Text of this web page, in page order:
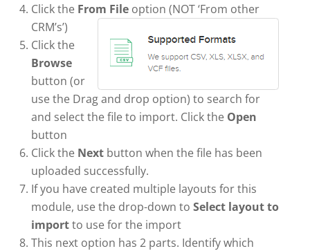
Click the From Fileoption (NOT ‘From other
CRM’s’)
Click the
Browse
button (or
use the Drag and drop option) to search for
and select the file to import. Click the Open
button
Click the Nextbutton when the file has been
uploaded successfully.
If you have created multiple layouts for this
module, use the drop-down to Select layout to
importto use for the import
This next option has 2 parts. Identify which